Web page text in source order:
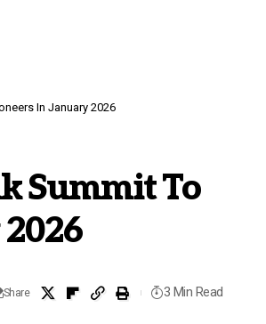
In January 2026
Summit To
Share 3 Min Read